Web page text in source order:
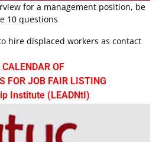
for a management position, be
10 questions
hire displaced workers as contact
OF
FOR JOB FAIR LISTING
Institute (LEADNtI)